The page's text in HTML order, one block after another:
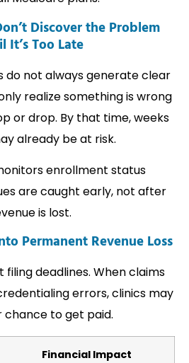
Discover the Problem
It’s Too Late
do not always generate clear
realize something is wrong
or drop. By that time, weeks
already be at risk.
enrollment status
are caught early, not after
is lost.
Permanent Revenue Loss
deadlines. When claims
errors, clinics may
chance to get paid.
Financial Impact